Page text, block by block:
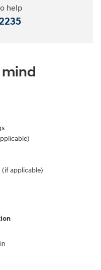
help
applicable)